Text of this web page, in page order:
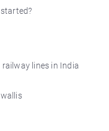
railway lines in India